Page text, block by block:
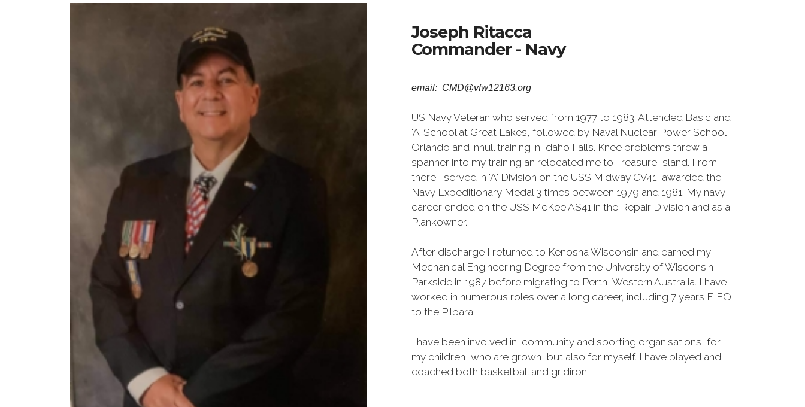
Joseph Ritacca
Commander - Navy
email: CMD@vfw12163.org
US Navy Veteran who served from 1977 to 1983. Attended Basic and
'A' School at Great Lakes, followed by Naval Nuclear Power School ,
Orlando and inhull training in Idaho Falls. Knee problems threw a
spanner into my training an relocated me to Treasure Island. From
there I served in 'A' Division on the USS Midway CV41, awarded the
Navy Expeditionary Medal 3 times between 1979 and 1981. My navy
career ended on the USS McKee AS41 in the Repair Division and as a
Plankowner.
After discharge I returned to Kenosha Wisconsin and earned my
Mechanical Engineering Degree from the University of Wisconsin,
Parkside in 1987 before migrating to Perth, Western Australia. I have
worked in numerous roles over a long career, including 7 years FIFO
to the Pilbara.
I have been involved in community and sporting organisations, for
my children, who are grown, but also for myself. I have played and
coached both basketball and gridiron.